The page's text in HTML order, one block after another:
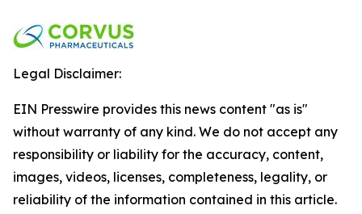
Legal Disclaimer:
EIN Presswire provides this news content "as is"
without warranty of any kind. We do not accept any
responsibility or liability for the accuracy, content,
images, videos, licenses, completeness, legality, or
reliability of the information contained in this article.